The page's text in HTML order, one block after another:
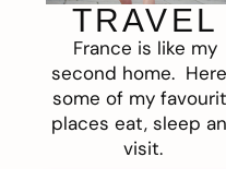
TRAVEL
France is like my
second home.
some of my
places eat, sleep
visit.